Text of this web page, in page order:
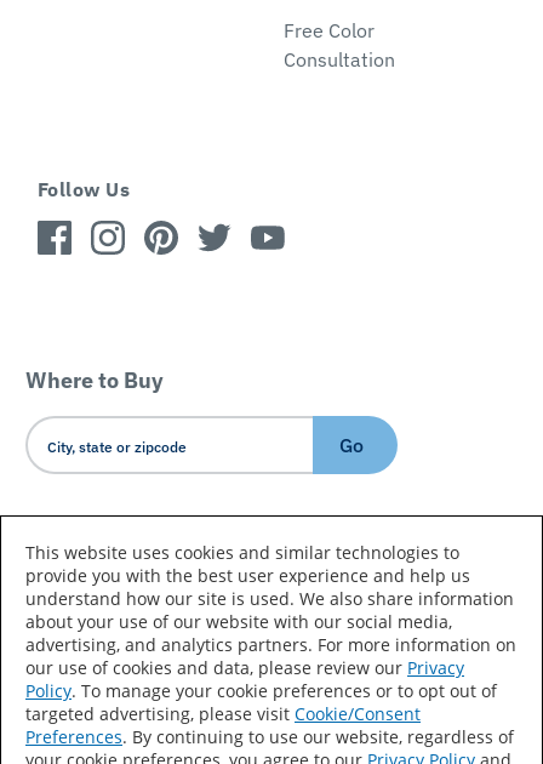
Free Color
Consultation
Follow Us
Where to Buy
Go
Country/Language
Accessibility Statement Sitemap
Terms of Use
Privacy
Your Privacy Choices
This website uses cookies and similar technologies to
provide you with the best user experience and help us
understand how our site is used. We also share information
about your use of our website with our social media,
advertising, and analytics partners. For more information on
our use of cookies and data, please review our Privacy
Policy. To manage your cookie preferences or to opt out of
targeted advertising, please visit Cookie/Consent
Preferences. By continuing to use our website, regardless of